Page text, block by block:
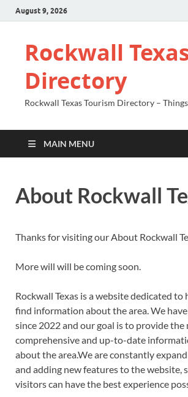
August 9, 2026
Rockwall
Directory
Rockwall Texas Tourism Directory –
MAIN MENU
About Rockwall
Thanks for visiting our About Rockwall
More will will be coming soon.
Rockwall Texas is a website dedicated to
find information about the area. We
since 2022 and our goal is to provide the
comprehensive and up-to-date
about the area.We are constantly
and adding new features to the website,
visitors can have the best experience